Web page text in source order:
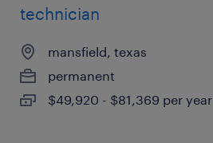
technician
mansfield, texas
permanent
$49,920 - $81,369 per year